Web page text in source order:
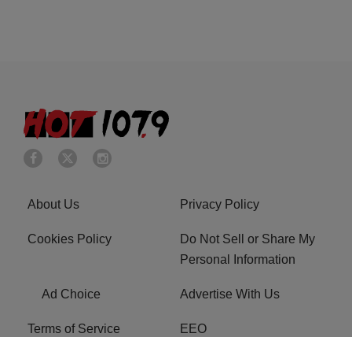
About Us Privacy Policy
Cookies Policy
Do Not Sell or Share My
Personal Information
Ad Choice Advertise With Us
Terms of Service EEO